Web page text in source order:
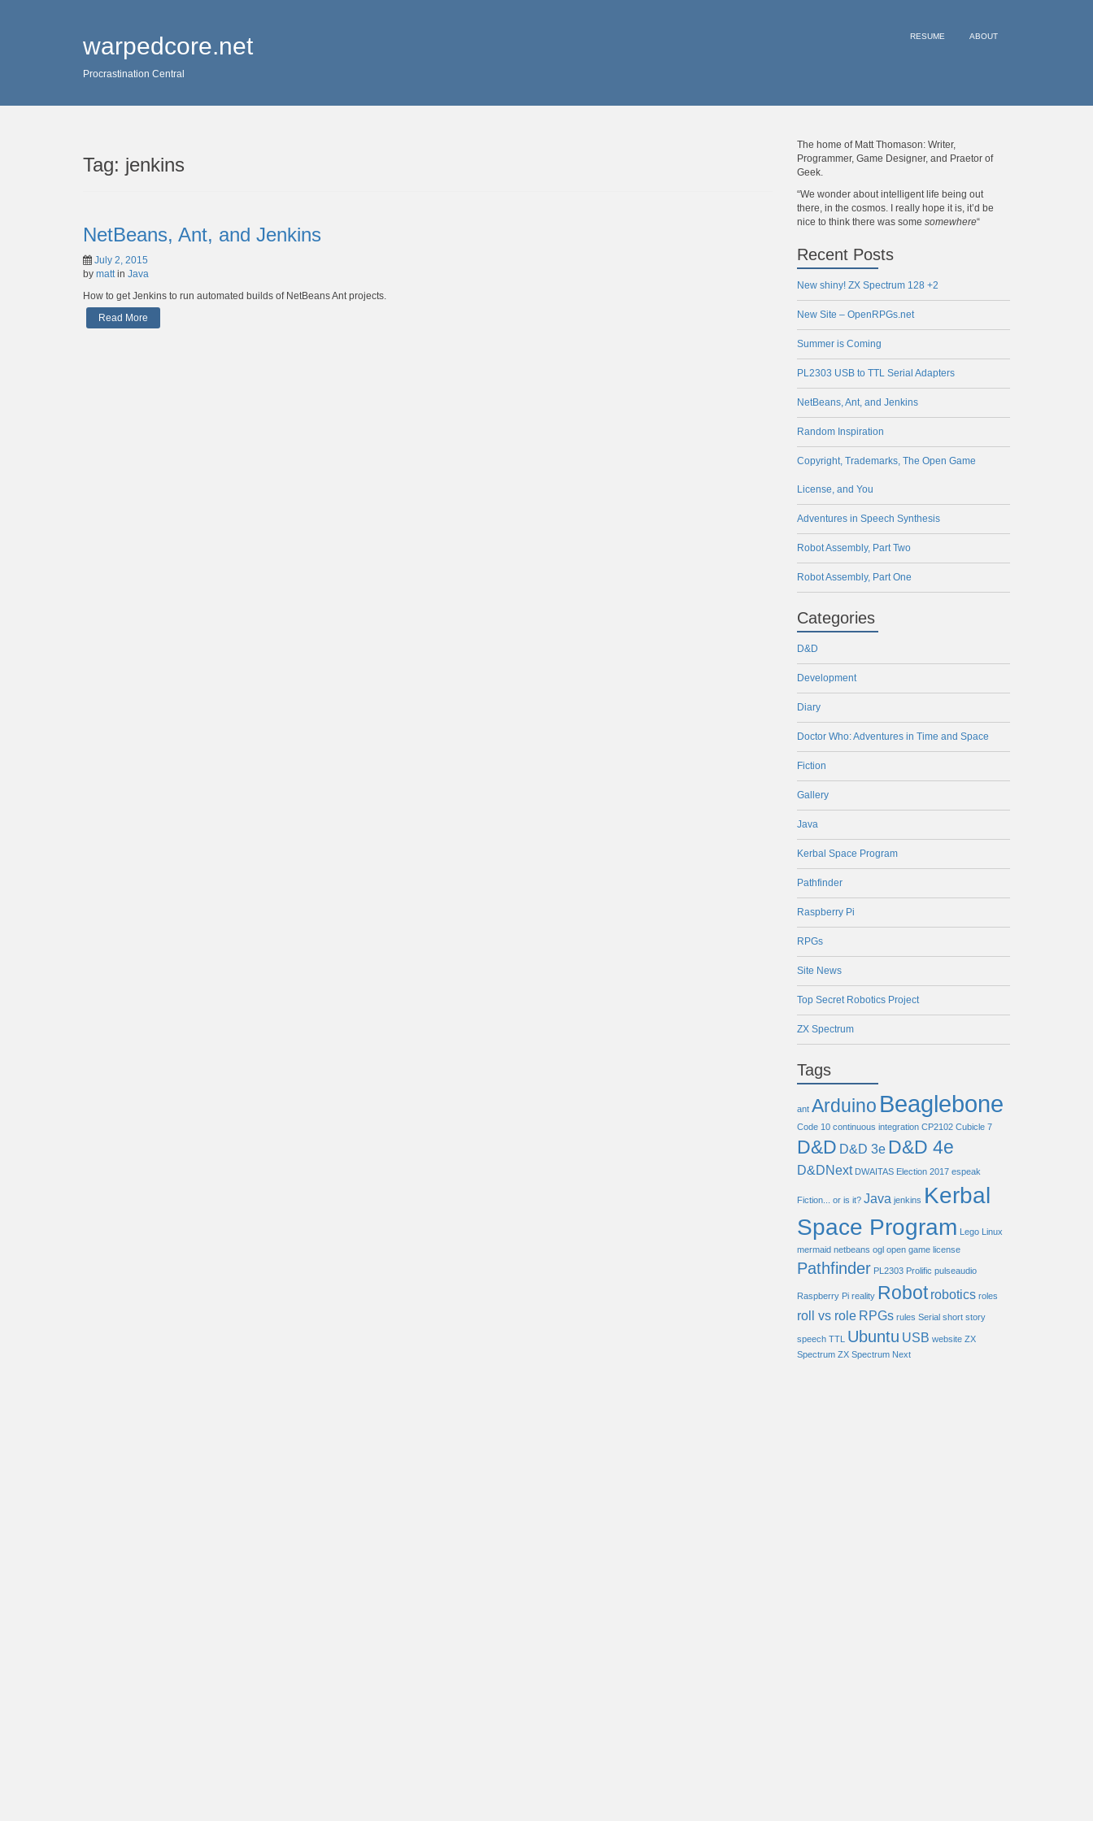
warpedcore.net
Procrastination Central
RESUME ABOUT
Tag: jenkins
NetBeans, Ant, and Jenkins
July 2, 2015
by mattin Java
How to get Jenkins to run automated builds of NetBeans Ant projects.
Read More
The home of Matt Thomason: Writer,
Programmer, Game Designer, and Praetor of
Geek.
“We wonder about intelligent life being out
there, in the cosmos. I really hope it is, it’d be
nice to think there was some somewhere“
Recent Posts
New shiny! ZX Spectrum 128 +2
New Site – OpenRPGs.net
Summer is Coming
PL2303 USB to TTL Serial Adapters
NetBeans, Ant, and Jenkins
Random Inspiration
Copyright, Trademarks, The Open Game
License, and You
Adventures in Speech Synthesis
Robot Assembly, Part Two
Robot Assembly, Part One
Categories
D&D
Development
Diary
Doctor Who: Adventures in Time and Space
Fiction
Gallery
Java
Kerbal Space Program
Pathfinder
Raspberry Pi
RPGs
Site News
Top Secret Robotics Project
ZX Spectrum
Tags
ant Arduino Beaglebone
Code 10 continuous integration CP2102 Cubicle 7
D&D D&D 3e D&D 4e
D&DNext DWAITAS Election 2017 espeak
Fiction... or is it? Java jenkins Kerbal
Space Program Lego Linux
mermaid netbeans ogl open game license
Pathfinder PL2303 Prolific pulseaudio
Raspberry Pi reality Robot robotics roles
roll vs role RPGs rules Serial short story
speech TTL Ubuntu USB website ZX
Spectrum ZX Spectrum Next